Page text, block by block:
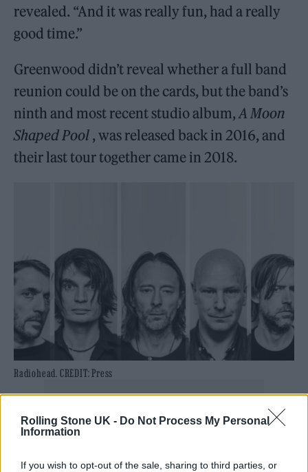
Rolling Stone UK - Do Not Process My Personal
Information
If you wish to opt-out of the sale, sharing to third parties, or
revealed. “And it was really fun, had a really
good time.”
Greenwood didn’t reveal whether a full band
reunion could be on the cards, but the band’s
ninth and most recent studio album,A Moon
Shaped Pool , was released back in 2016, and
their last tour together came in 2018.
Radiohead. CREDIT: Press
It’s the latest update on the band since
drummer Phillip Selway revealed late last